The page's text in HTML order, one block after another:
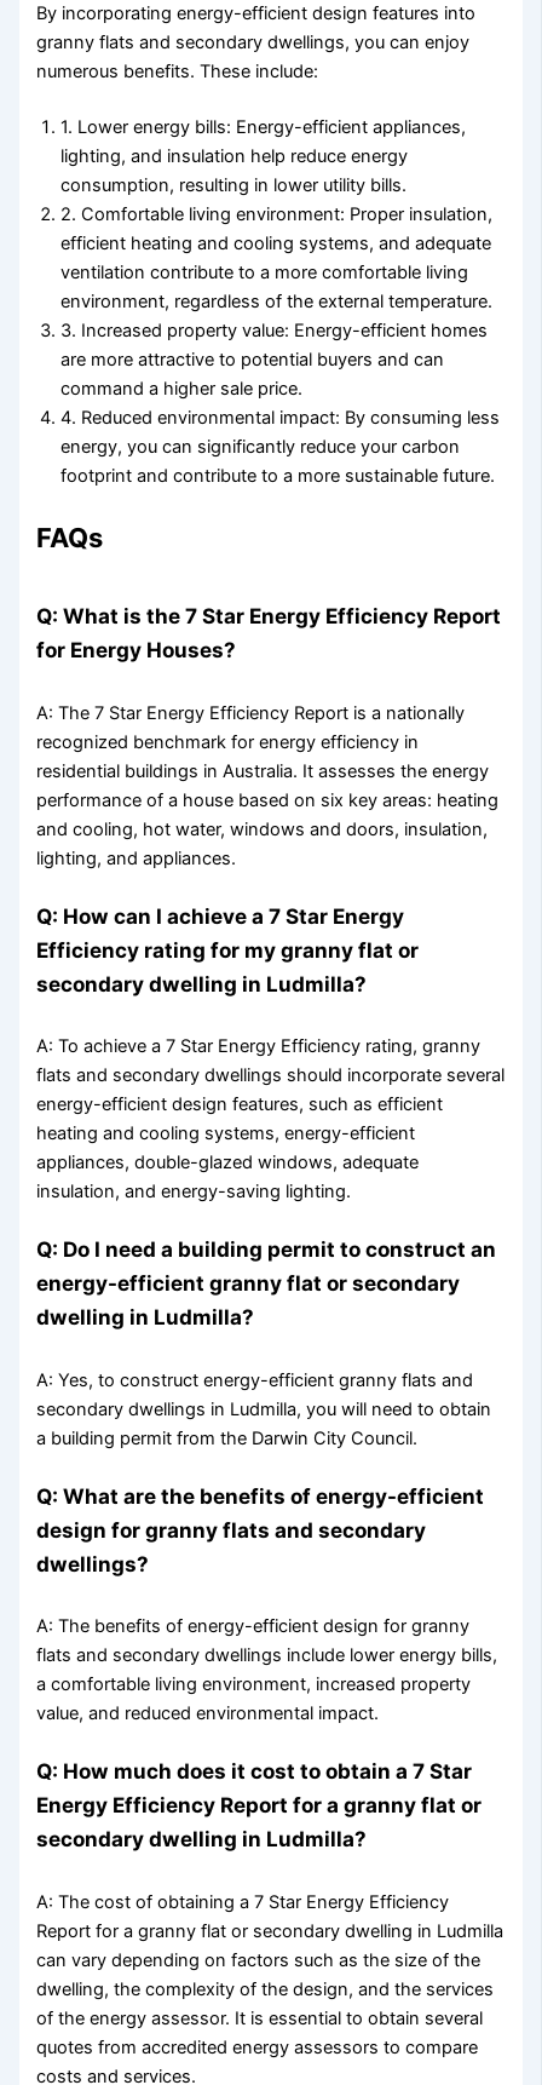
By incorporating energy-efficient design features into
granny flats and secondary dwellings, you can enjoy
numerous benefits. These include:
1. Lower energy bills: Energy-efficient appliances,
lighting, and insulation help reduce energy
consumption, resulting in lower utility bills.
2. Comfortable living environment: Proper insulation,
efficient heating and cooling systems, and adequate
ventilation contribute to a more comfortable living
environment, regardless of the external temperature.
3. Increased property value: Energy-efficient homes
are more attractive to potential buyers and can
command a higher sale price.
4. Reduced environmental impact: By consuming less
energy, you can significantly reduce your carbon
footprint and contribute to a more sustainable future.
FAQs
Q: What is the 7 Star Energy Efficiency Report
for Energy Houses?
A: The 7 Star Energy Efficiency Report is a nationally
recognized benchmark for energy efficiency in
residential buildings in Australia. It assesses the energy
performance of a house based on six key areas: heating
and cooling, hot water, windows and doors, insulation,
lighting, and appliances.
Q: How can I achieve a 7 Star Energy
Efficiency rating for my granny flat or
secondary dwelling in Ludmilla?
A: To achieve a 7 Star Energy Efficiency rating, granny
flats and secondary dwellings should incorporate several
energy-efficient design features, such as efficient
heating and cooling systems, energy-efficient
appliances, double-glazed windows, adequate
insulation, and energy-saving lighting.
Q: Do I need a building permit to construct an
energy-efficient granny flat or secondary
dwelling in Ludmilla?
A: Yes, to construct energy-efficient granny flats and
secondary dwellings in Ludmilla, you will need to obtain
a building permit from the Darwin City Council.
Q: What are the benefits of energy-efficient
design for granny flats and secondary
dwellings?
A: The benefits of energy-efficient design for granny
flats and secondary dwellings include lower energy bills,
a comfortable living environment, increased property
value, and reduced environmental impact.
Q: How much does it cost to obtain a 7 Star
Energy Efficiency Report for a granny flat or
secondary dwelling in Ludmilla?
A: The cost of obtaining a 7 Star Energy Efficiency
Report for a granny flat or secondary dwelling in Ludmilla
can vary depending on factors such as the size of the
dwelling, the complexity of the design, and the services
of the energy assessor. It is essential to obtain several
quotes from accredited energy assessors to compare
costs and services.